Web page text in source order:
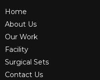
Home
About Us
Our Work
Facility
Surgical Sets
Contact Us